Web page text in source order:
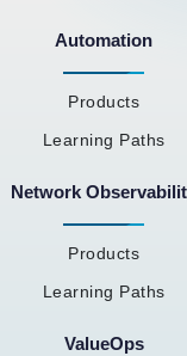
Automation
Products
Learning Paths
Network
Products
Learning Paths
ValueOps